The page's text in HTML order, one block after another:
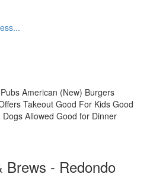
Pubs American (New) Burgers
TakeoutGood For Kids Good
Dogs Allowed Good for Dinner
Brews - Redondo